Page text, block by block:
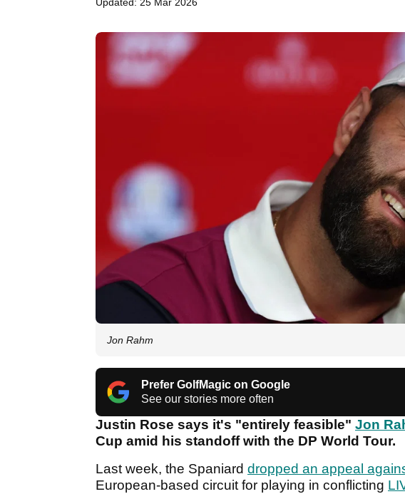
Jon Rahm
Prefer GolfMagic on Google
See our stories more often
Justin Rose says it's "entirely feasible" Jon
Cup amid his standoff with the DP World Tour.
Last week, the Spaniard dropped an appeal
European-based circuit for playing in conflicting